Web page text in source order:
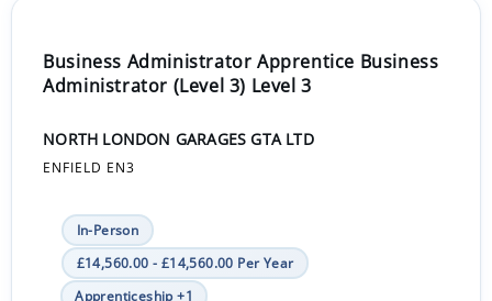
Business Administrator Apprentice Business
Administrator (Level 3) Level 3
NORTH LONDON GARAGES GTA LTD
ENFIELD EN3
In-Person
£14,560.00 - £14,560.00 Per Year
Apprenticeship +1